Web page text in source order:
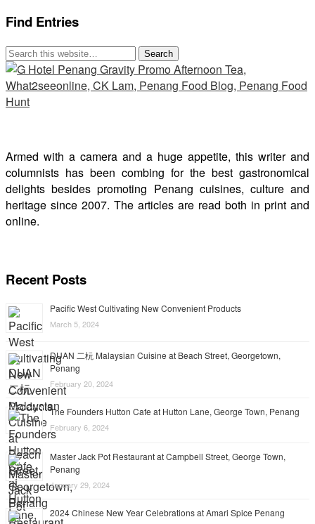
Find Entries
Armed with a camera and a huge appetite, this writer and
columnists has been combing for the best gastronomical
delights besides promoting Penang cuisines, culture and
heritage since 2007. The articles are read both in print and
online.
Recent Posts
Pacific West Cultivating New Convenient Products
March 5, 2024
DUAN 二杬 Malaysian Cuisine at Beach Street, Georgetown,
Penang
February 20, 2024
The Founders Hutton Cafe at Hutton Lane, George Town, Penang
February 6, 2024
Master Jack Pot Restaurant at Campbell Street, George Town,
Penang
January 29, 2024
2024 Chinese New Year Celebrations at Amari Spice Penang